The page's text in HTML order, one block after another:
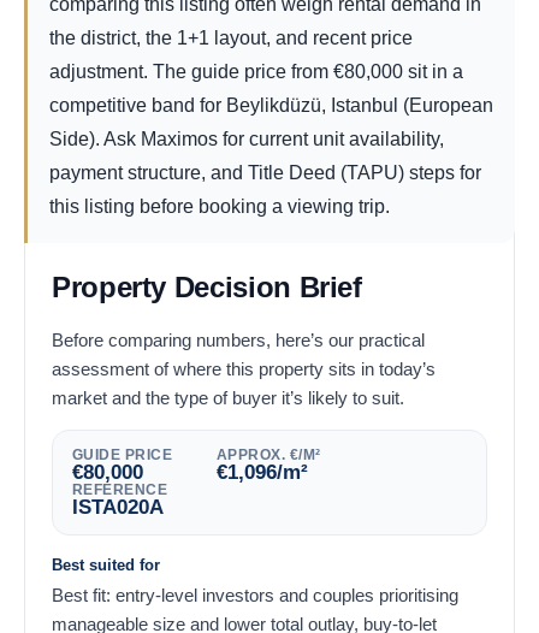
comparing this listing often weigh rental demand in
the district, the 1+1 layout, and recent price
adjustment. The guide price from
80,000
€
sit in a
competitive band for Beylikdüzü, Istanbul (European
Side). Ask Maximos for current unit availability,
payment structure, and Title Deed (TAPU) steps for
this listing before booking a viewing trip.
Property Decision Brief
Before comparing numbers, here’s our practical
assessment of where this property sits in today’s
market and the type of buyer it’s likely to suit.
GUIDE PRICE
80,000
€
APPROX. €/M²
1,096
€ /m²
REFERENCE
ISTA020A
Best suited for
Best fit: entry-level investors and couples prioritising
manageable size and lower total outlay, buy-to-let